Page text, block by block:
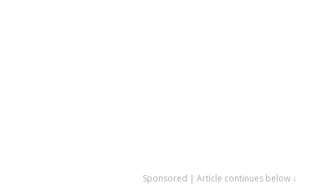
Sponsored | Article continues below ↓